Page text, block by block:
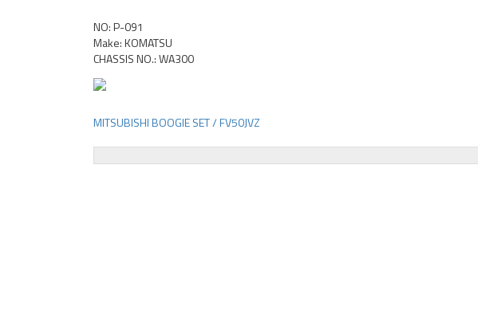
NO: P-091
Make: KOMATSU
CHASSIS NO.: WA300
Post
navigation
MITSUBISHI BOOGIE SET / FV50JVZ